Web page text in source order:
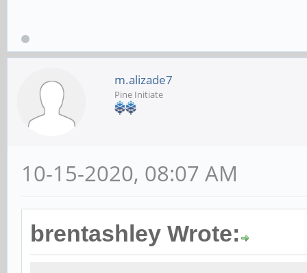
m.alizade7
Pine Initiate
10-15-2020, 08:07 AM
brentashley Wrote: